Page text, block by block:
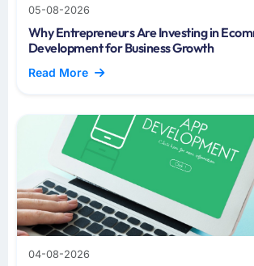
05-08-2026
Why Entrepreneurs Are Investing in
Development for Business Growth
Read More
04-08-2026